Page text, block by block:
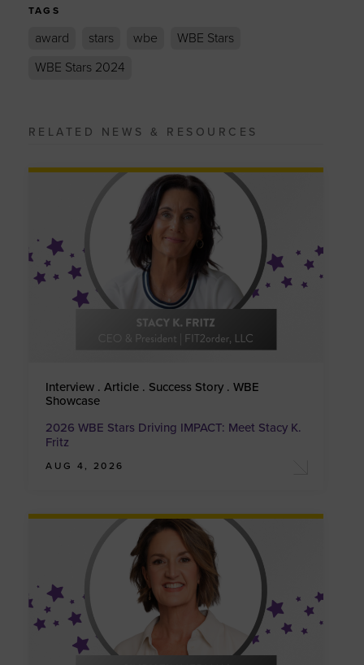
TAGS
award stars wbe
WBE Stars
WBE Stars 2024
RELATED NEWS & RESOURCES
Interview . Article . Success Story . WBE
Showcase
2026 WBE Stars Driving IMPACT: Meet Stacy K.
Fritz
AUG 4, 2026